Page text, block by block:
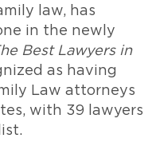
law, has
in the newly
Best Lawyers in
as having
Law attorneys
with 39 lawyers